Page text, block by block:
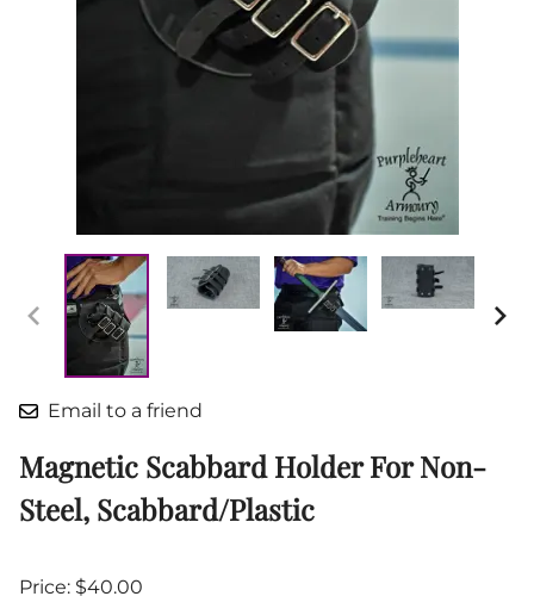
Email to a friend
Magnetic Scabbard Holder For Non-
Steel, Scabbard/Plastic
Price: $40.00